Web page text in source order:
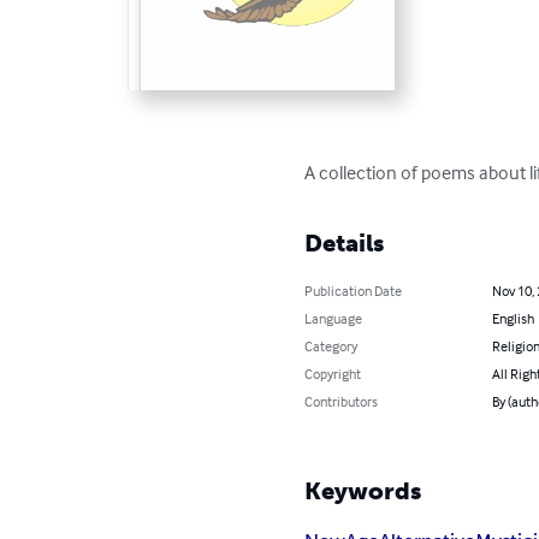
A collection of poems about
Details
Publication Date
Nov 10,
Language
English
Category
Copyright
All
Contributors
By
Keywords